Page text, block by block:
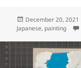
Posted
on
December 20, 2021
Japanese, painting